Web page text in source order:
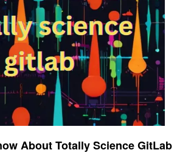
About Totally Science GitLab